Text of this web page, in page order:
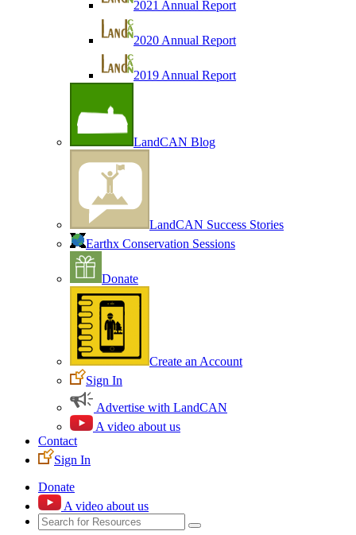
2021 Annual Report
2020 Annual Report
2019 Annual Report
LandCAN Blog
LandCAN Success Stories
Earthx Conservation Sessions
Donate
Create an Account
Sign In
Advertise with LandCAN
A video about us
Contact
Sign In
Donate
A video about us